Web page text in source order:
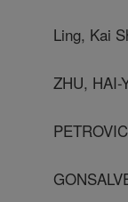
Ling, Kai
ZHU, HAI-